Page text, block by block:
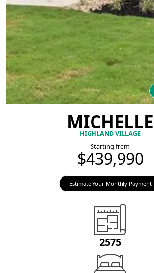
MICHELLE
HIGHLAND VILLAGE
Starting from
$439,990
Estimate Your Monthly Payment
2575